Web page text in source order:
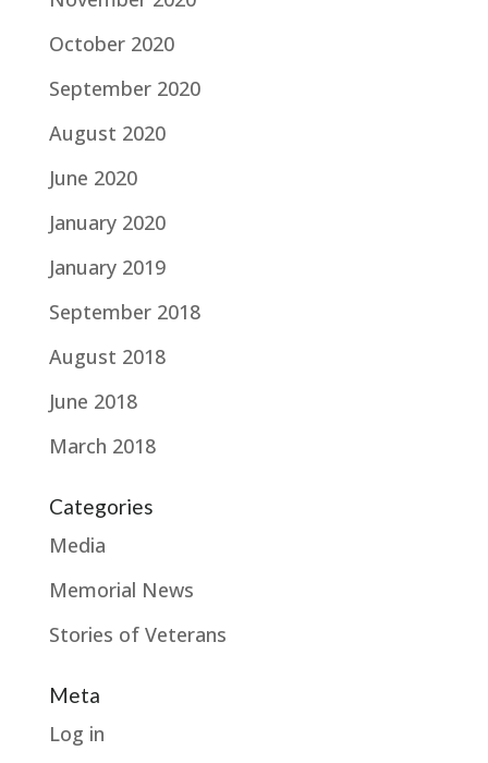
October 2020
September 2020
August 2020
June 2020
January 2020
January 2019
September 2018
August 2018
June 2018
March 2018
Categories
Media
Memorial News
Stories of Veterans
Meta
Log in